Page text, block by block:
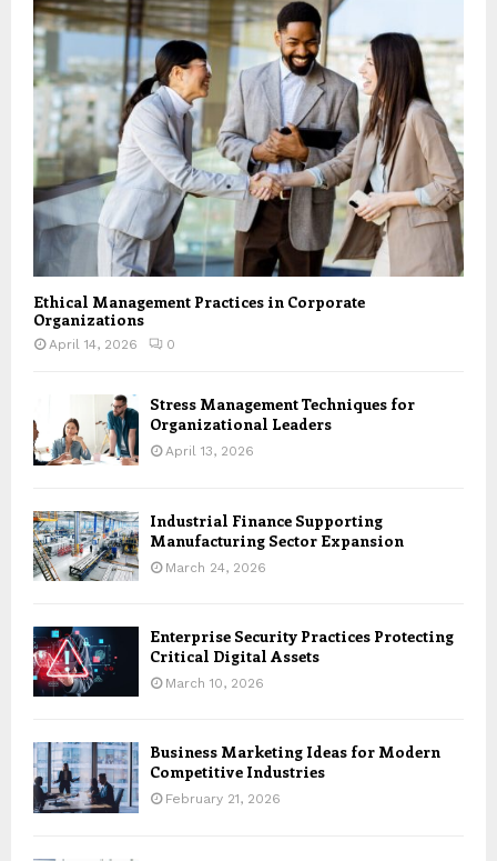
Ethical Management Practices in Corporate
Organizations
April 14, 2026 0
Stress Management Techniques for
Organizational Leaders
April 13, 2026
Industrial Finance Supporting
Manufacturing Sector Expansion
March 24, 2026
Enterprise Security Practices Protecting
Critical Digital Assets
March 10, 2026
Business Marketing Ideas for Modern
Competitive Industries
February 21, 2026